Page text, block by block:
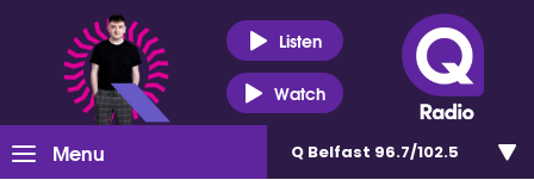
Listen
Watch
Menu Q Belfast 96.7/102.5